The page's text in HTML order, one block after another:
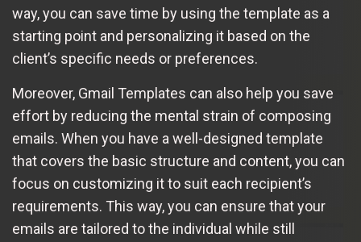
way, you can save time by using the template as a
starting point and personalizing it based on the
client’s specific needs or preferences.
Moreover, Gmail Templates can also help you save
effort by reducing the mental strain of composing
emails. When you have a well-designed template
that covers the basic structure and content, you can
focus on customizing it to suit each recipient’s
requirements. This way, you can ensure that your
emails are tailored to the individual while still